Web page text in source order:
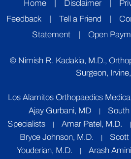
Home | Disclaimer |
Feedback
| Tell a Friend |
Statement
| Open
© Nimish R. Kadakia, M.D.,
Surgeon,
Los Alamitos Orthopaedics
Ajay Gurbani, MD
Specialists
Amar Patel, M.D.
Bryce Johnson, M.D. Scott
Youderian, M.D.
Arash